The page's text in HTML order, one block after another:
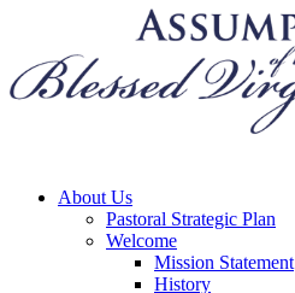
About Us
Pastoral Strategic Plan
Welcome
Mission Statement
History